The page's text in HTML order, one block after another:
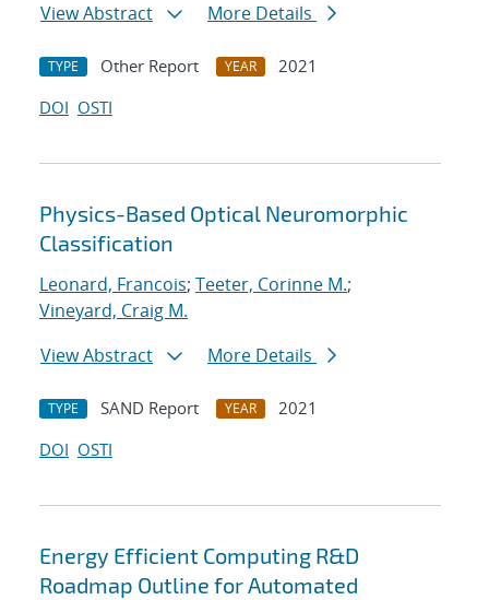
View Abstract
More Details
TYPE Other Report YEAR
2021
DOI OSTI
Physics-Based Optical Neuromorphic
Classification
Leonard, Francois; Teeter, Corinne M.;
Vineyard, Craig M.
View Abstract
More Details
TYPE SAND Report YEAR
2021
DOI OSTI
Energy Efficient Computing R&D
Roadmap Outline for Automated